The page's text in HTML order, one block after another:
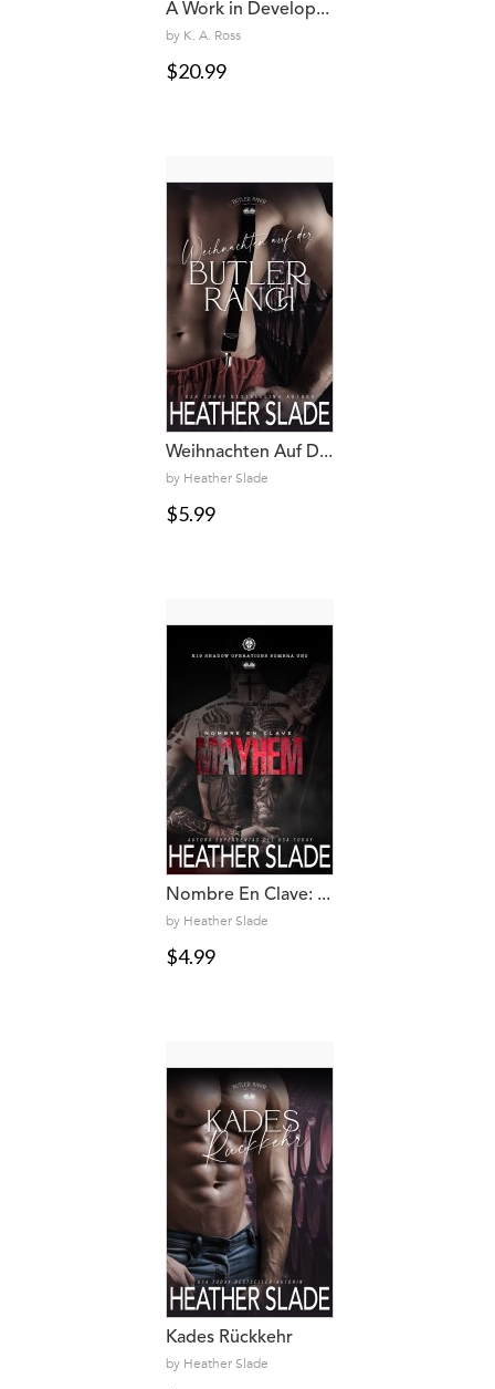
A Work in Develop...
by K. A. Ross
$20.99
Weihnachten Auf D...
by Heather Slade
$5.99
Nombre En Clave: ...
by Heather Slade
$4.99
Kades Rückkehr
by Heather Slade